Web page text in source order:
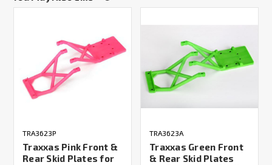
TRA3623P
Traxxas Pink Front &
Rear Skid Plates for
TRA3623A
Traxxas Green Front
& Rear Skid Plates